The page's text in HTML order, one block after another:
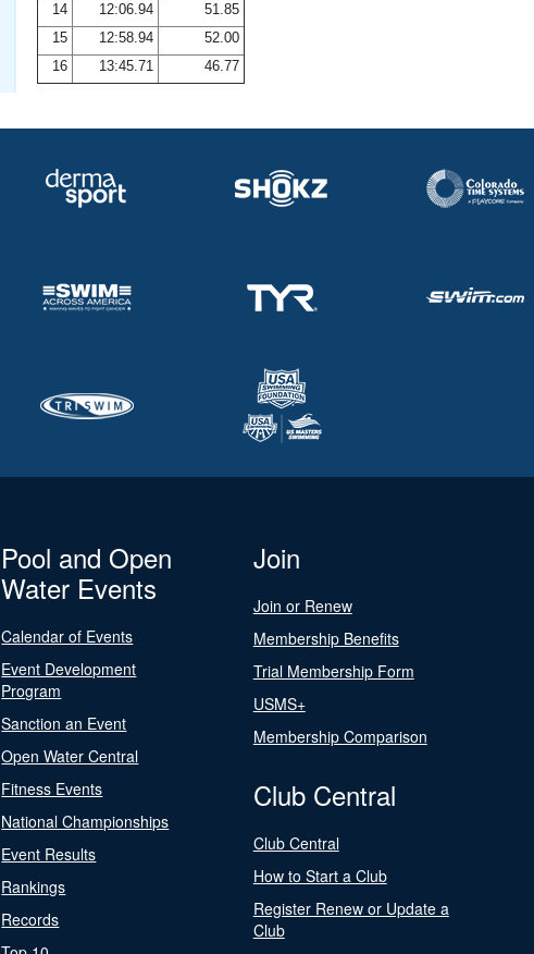
14
12:06.94
51.85
15
12:58.94
52.00
16
13:45.71 46.77
Pool and Open
Water Events
Calendar of Events
Event Development
Program
Sanction an Event
Open Water Central
Fitness Events
National Championships
Event Results
Rankings
Records
Join
Join or Renew
Membership Benefits
Trial Membership Form
USMS+
Membership Comparison
Club Central
Club Central
How to Start a Club
Register Renew or Update a
Club